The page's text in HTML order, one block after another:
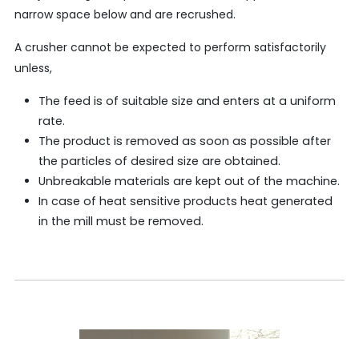
narrow space below and are recrushed.
A crusher cannot be expected to perform satisfactorily
unless,
The feed is of suitable size and enters at a uniform
rate.
The product is removed as soon as possible after
the particles of desired size are obtained.
Unbreakable materials are kept out of the machine.
In case of heat sensitive products heat generated
in the mill must be removed.